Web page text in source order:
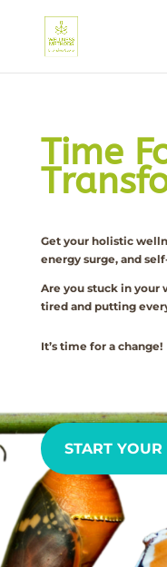
Time
Get your holistic
energy surge, and
Are you stuck in your
tired and putting
It’s time for a change!
START